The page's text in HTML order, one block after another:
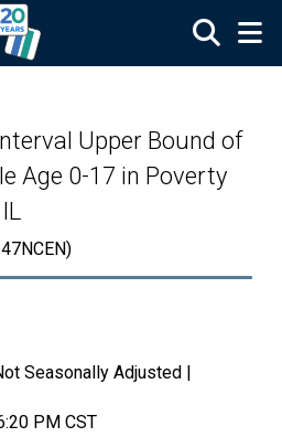
Upper Bound of
Age 0-17 in Poverty
Seasonally Adjusted |
PM CST